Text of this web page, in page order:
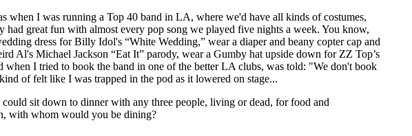
when I was running a Top 40 band in LA, where we'd have all kinds of costumes,
had great fun with almost every pop song we played five nights a week. You know,
dress for Billy Idol's “White Wedding,” wear a diaper and beany copter cap and
Al's Michael Jackson “Eat It” parody, wear a Gumby hat upside down for ZZ Top’s
when I tried to book the band in one of the better LA clubs, was told: "We don't book
of felt like I was trapped in the pod as it lowered on stage...
sit down to dinner with any three people, living or dead, for food and
with whom would you be dining?